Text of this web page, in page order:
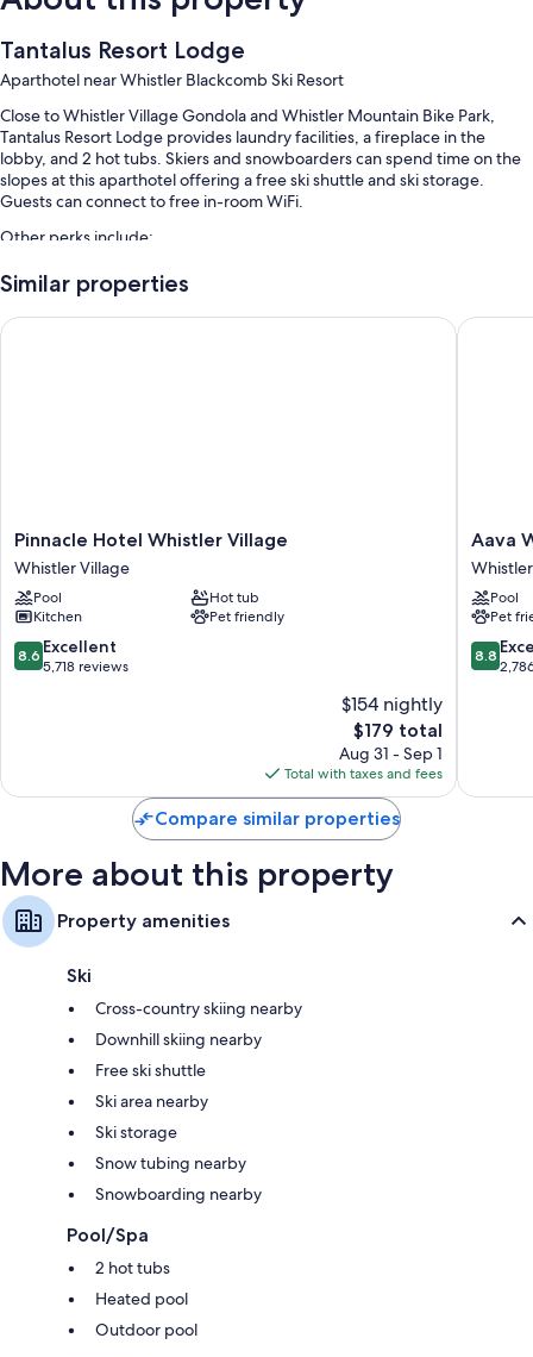
Tantalus Resort Lodge
Aparthotel near Whistler Blackcomb Ski Resort
Close to Whistler Village Gondola and Whistler Mountain Bike Park,
Tantalus Resort Lodge provides laundry facilities, a fireplace in the
lobby, and 2 hot tubs. Skiers and snowboarders can spend time on the
slopes at this aparthotel offering a free ski shuttle and ski storage.
Guests can connect to free in-room WiFi.
Other perks include:
An outdoor pool
areas, as well as thoughtful touches like free WiFi and safes.
Extra amenities include:
Shower/tub combinations, free toiletries, and hair dryers
32-inch LCD TVs with cable channels
Similar properties
Pinnacle
Hotel
Whistler
Village
Whistler
Village
Pinnacle Hotel Whistler Village
Whistler Village
Pool
Hot tub
Kitchen
Pet friendly
8.6
out
8.6 Excellent
5,718 reviews
$154 nightly
The
price
is
$179
$179 total
Aug 31 - Sep 1
Total with taxes and fees
Pinnacle Hotel Whistler Village
Aava
Whistler
Hotel
Whistler
Village
Aava
Pool
Pet
8.8
out
8.8
Aava
Compare similar properties
More about this property
Property amenities
Ski
Cross-country skiing nearby
Downhill skiing nearby
Free ski shuttle
Ski area nearby
Ski storage
Snow tubing nearby
Snowboarding nearby
Pool/Spa
2 hot tubs
Heated pool
Outdoor pool